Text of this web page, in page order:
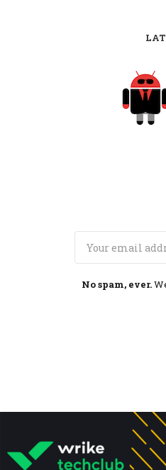
No spam, ever.